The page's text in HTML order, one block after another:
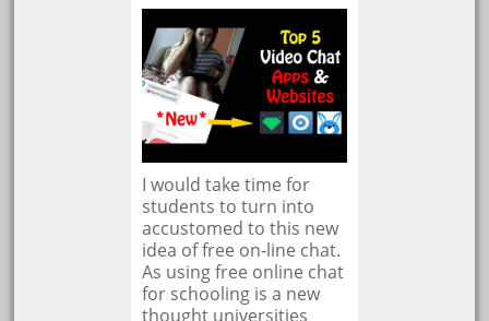
I would take time for
students to turn into
accustomed to this new
idea of free on-line chat.
As using free online chat
for schooling is a new
thought universities